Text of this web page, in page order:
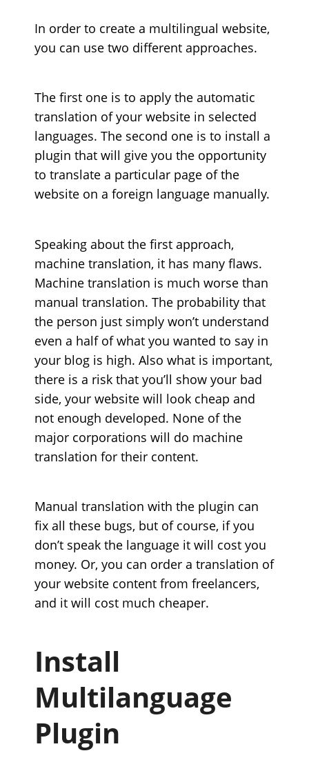
In order to create a multilingual website,
you can use two different approaches.
The first one is to apply the automatic
translation of your website in selected
languages. The second one is to install a
plugin that will give you the opportunity
to translate a particular page of the
website on a foreign language manually.
Speaking about the first approach,
machine translation, it has many flaws.
Machine translation is much worse than
manual translation. The probability that
the person just simply won’t understand
even a half of what you wanted to say in
your blog is high. Also what is important,
there is a risk that you’ll show your bad
side, your website will look cheap and
not enough developed. None of the
major corporations will do machine
translation for their content.
Manual translation with the plugin can
fix all these bugs, but of course, if you
don’t speak the language it will cost you
money. Or, you can order a translation of
your website content from freelancers,
and it will cost much cheaper.
Install
Multilanguage
Plugin